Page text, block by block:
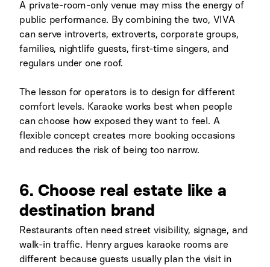
A private-room-only venue may miss the energy of
public performance. By combining the two, VIVA
can serve introverts, extroverts, corporate groups,
families, nightlife guests, first-time singers, and
regulars under one roof.
The lesson for operators is to design for different
comfort levels. Karaoke works best when people
can choose how exposed they want to feel. A
flexible concept creates more booking occasions
and reduces the risk of being too narrow.
6. Choose real estate like a
destination brand
Restaurants often need street visibility, signage, and
walk-in traffic. Henry argues karaoke rooms are
different because guests usually plan the visit in